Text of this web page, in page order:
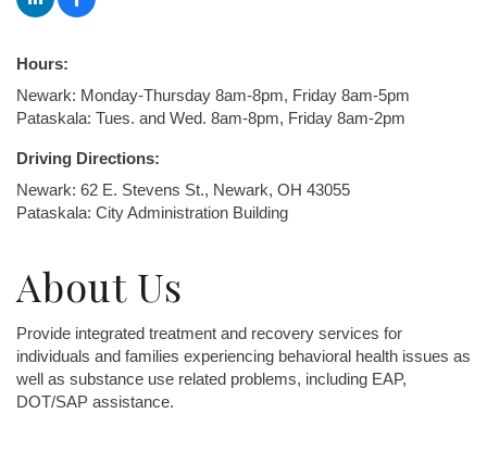
Hours:
Newark: Monday-Thursday 8am-8pm, Friday 8am-5pm
Pataskala: Tues. and Wed. 8am-8pm, Friday 8am-2pm
Driving Directions:
Newark: 62 E. Stevens St., Newark, OH 43055
Pataskala: City Administration Building
About Us
Provide integrated treatment and recovery services for
individuals and families experiencing behavioral health issues as
well as substance use related problems, including EAP,
DOT/SAP assistance.